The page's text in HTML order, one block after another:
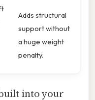
Adds structural
support without
a huge weight
penalty.
built into your